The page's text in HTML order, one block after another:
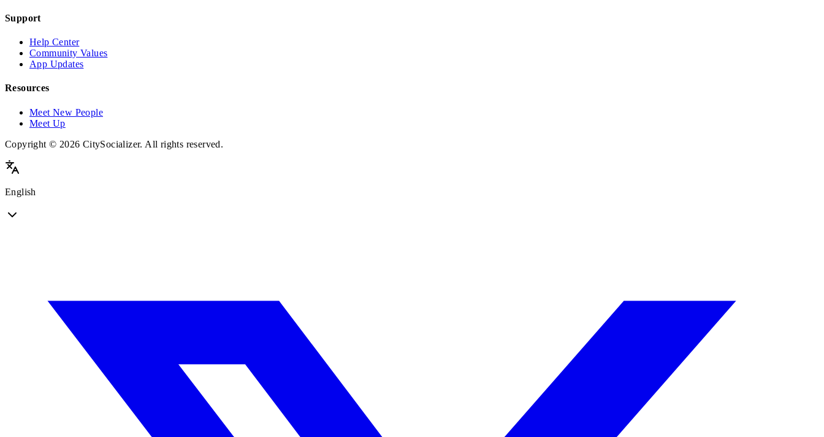
Support
Help Center
Community Values
App Updates
Resources
Meet New People
Meet Up
Copyright © 2026 CitySocializer. All rights reserved.
English